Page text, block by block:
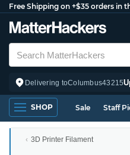
Free Shipping on +$35 orders in
Delivering toColumbus43215
SHOP Sale Staff
3D Printer Filament